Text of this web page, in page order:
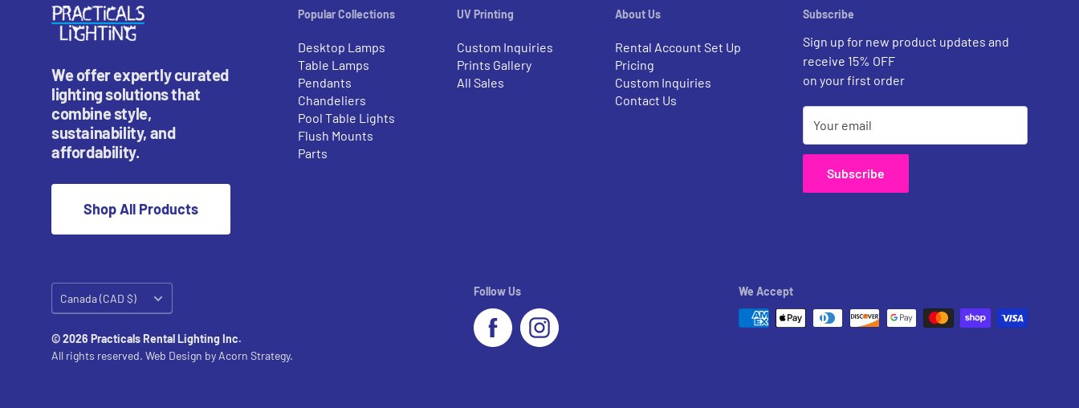
We offer expertly curated
lighting solutions that
combine style,
sustainability, and
affordability.
Shop All Products
Popular Collections
Desktop Lamps
Table Lamps
Pendants
Chandeliers
Pool Table Lights
Flush Mounts
Parts
UV Printing
Custom Inquiries
Prints Gallery
All Sales
About Us
Rental Account Set Up
Pricing
Custom Inquiries
Contact Us
Subscribe
Sign up for new product updates and
receive 15% OFF
on your first order
Your email
Subscribe
Country/region
Canada (CAD $)
© 2026 Practicals Rental Lighting Inc.
All rights reserved. Web Design by Acorn Strategy.
Follow Us We Accept